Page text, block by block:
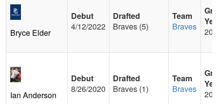
Bryce Elder
Debut
4/12/2022
Drafted
Braves (5)
Team
Braves
Ian Anderson
Debut
8/26/2020
Drafted
Braves (1)
Team
Braves